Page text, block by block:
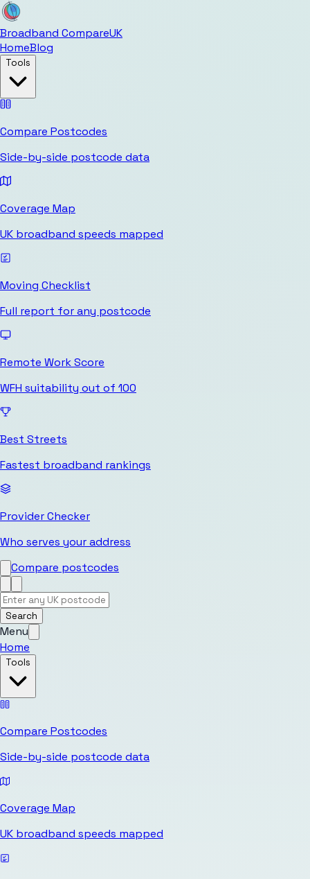
Broadband CompareUK
HomeBlog
Tools
Compare Postcodes
Side-by-side postcode data
Coverage Map
UK broadband speeds mapped
Moving Checklist
Full report for any postcode
Remote Work Score
WFH suitability out of 100
Best Streets
Fastest broadband rankings
Provider Checker
Who serves your address
Compare postcodes
Search
Menu
Home
Tools
Compare Postcodes
Side-by-side postcode data
Coverage Map
UK broadband speeds mapped